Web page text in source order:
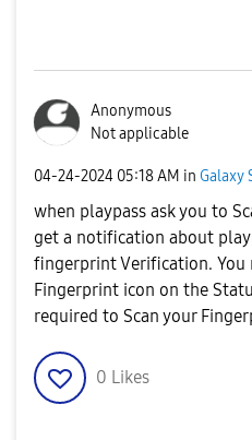
Anonymous
Not applicable
‎04-24-2024 05:18 AM in Galaxy
when playpass ask you to
get a notification about
fingerprint Verification. You
Fingerprint icon on the
required to Scan your
0 Likes